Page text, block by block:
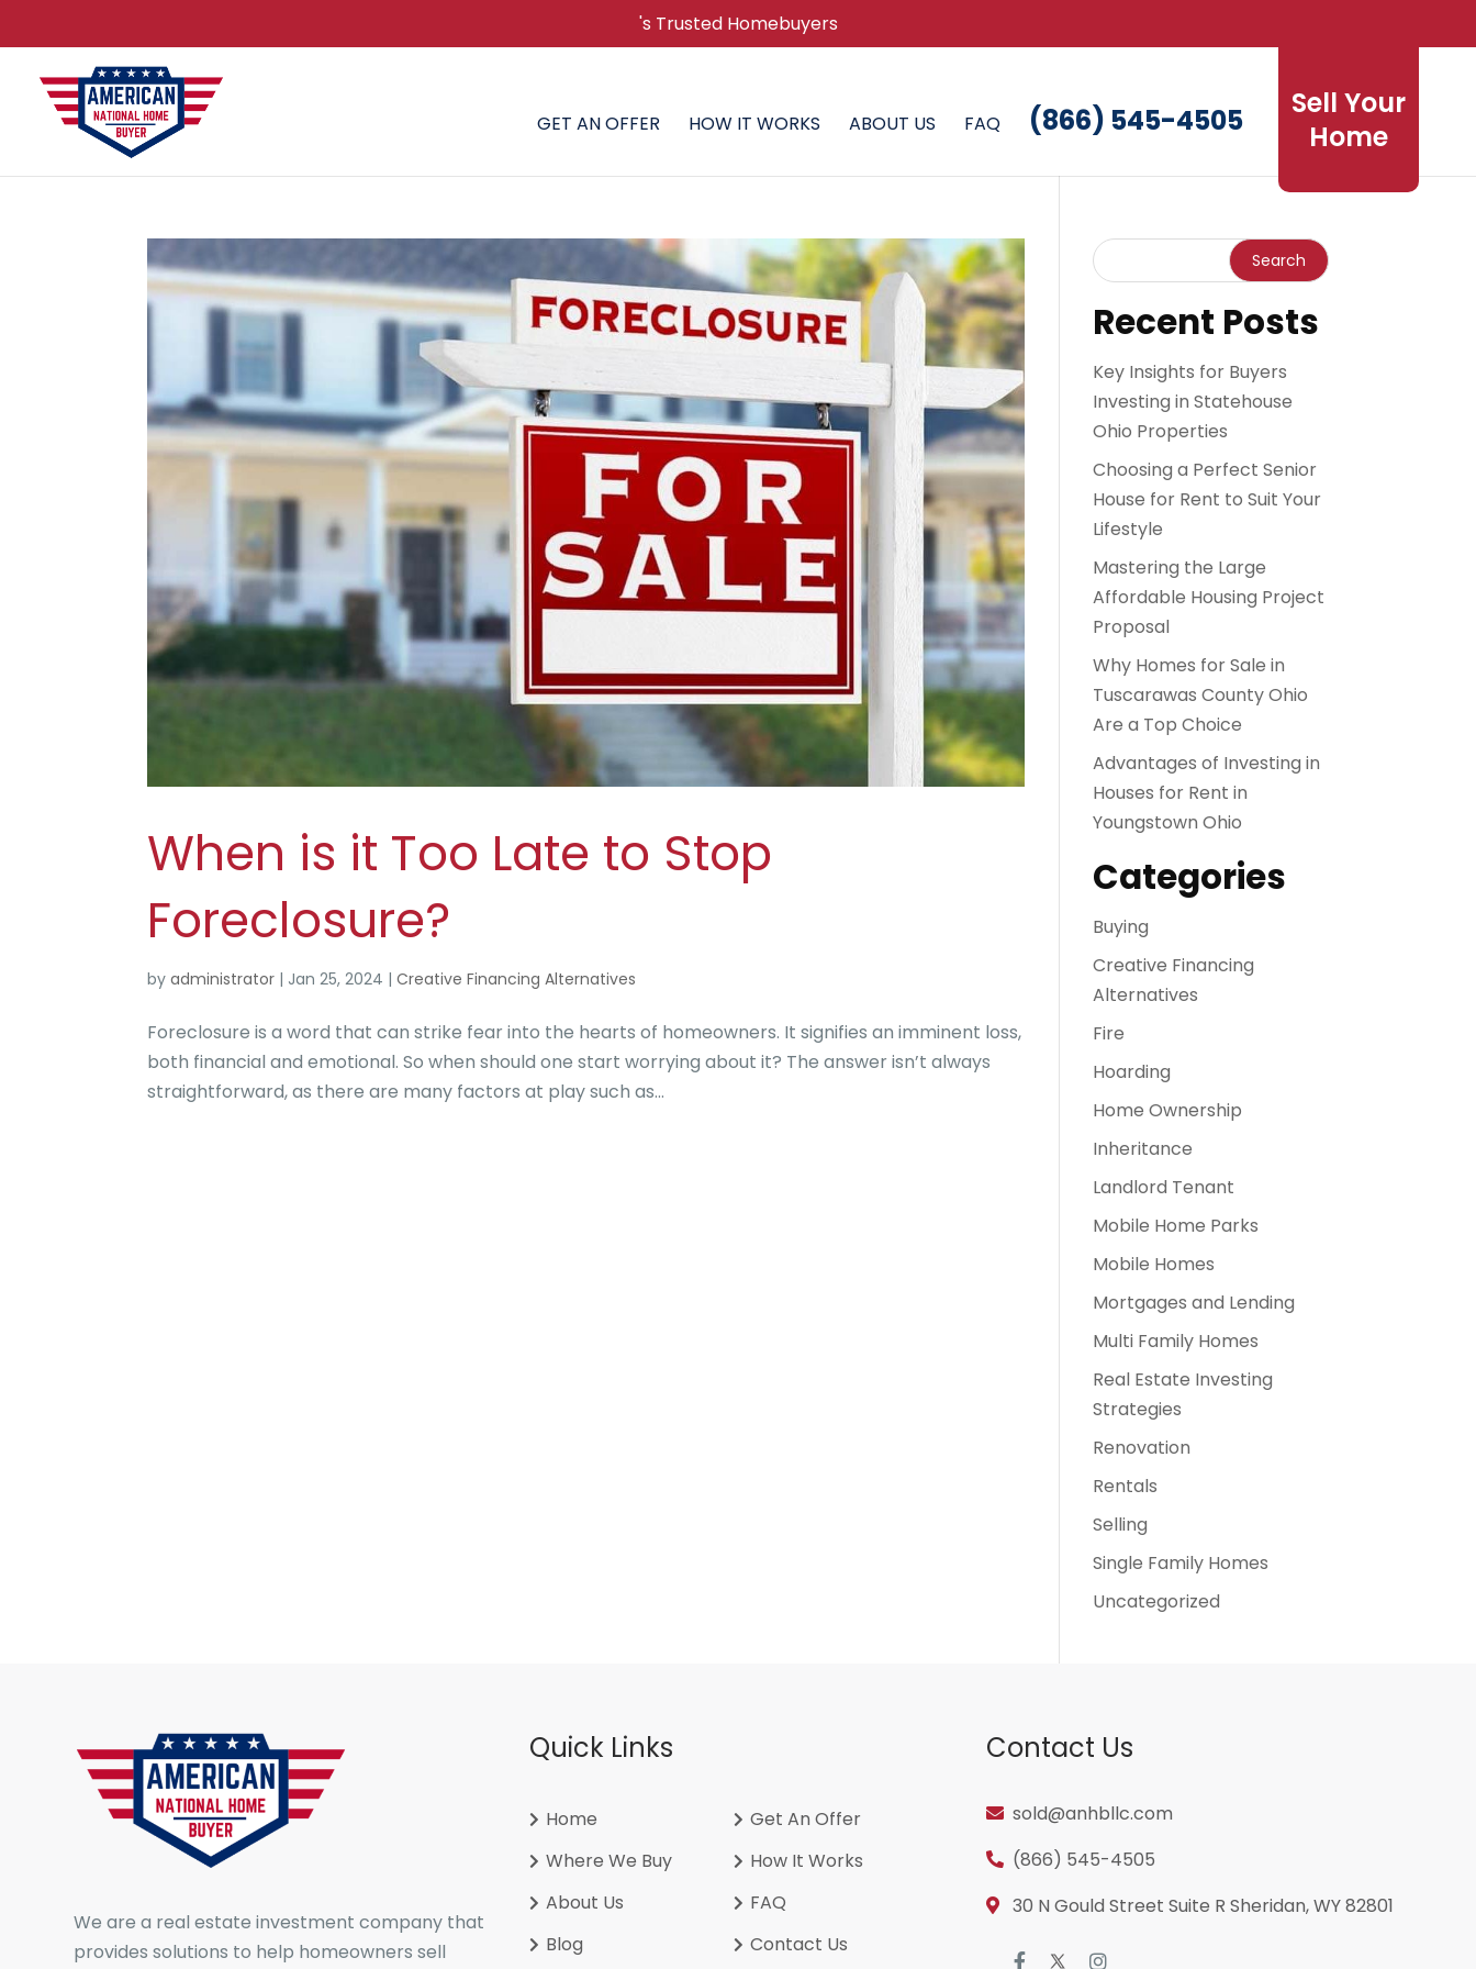
's Trusted Homebuyers
GET AN OFFER HOW IT WORKS ABOUT US FAQ
Sell Your
Home
(866) 545-4505
When is it Too Late to Stop
Foreclosure?
byadministrator | Jan 25, 2024 |Creative Financing Alternatives
Foreclosure is a word that can strike fear into the hearts of homeowners. It signifies an imminent loss,
both financial and emotional. So when should one start worrying about it? The answer isn’t always
straightforward, as there are many factors at play such as...
Recent Posts
Key Insights for Buyers
Investing in Statehouse
Ohio Properties
Choosing a Perfect Senior
House for Rent to Suit Your
Lifestyle
Mastering the Large
Affordable Housing Project
Proposal
Why Homes for Sale in
Tuscarawas County Ohio
Are a Top Choice
Advantages of Investing in
Houses for Rent in
Youngstown Ohio
Categories
Buying
Creative Financing
Alternatives
Fire
Hoarding
Home Ownership
Inheritance
Landlord Tenant
Mobile Home Parks
Mobile Homes
Mortgages and Lending
Multi Family Homes
Real Estate Investing
Strategies
Renovation
Rentals
Selling
Single Family Homes
Uncategorized
We are a real estate investment company that
provides solutions to help homeowners sell
Quick Links
Home
Get An Offer
Where We Buy
How It Works
About Us
FAQ
Blog
Contact Us
Contact Us
sold@anhbllc.com
(866) 545-4505
30 N Gould Street Suite R Sheridan, WY 82801